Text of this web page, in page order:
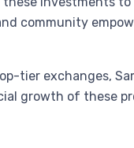
community
exchanges,
growth of these